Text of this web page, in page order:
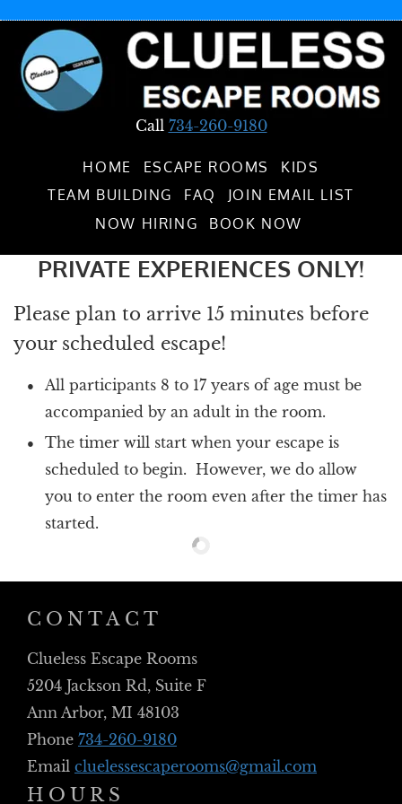
Call 734-260-9180
HOME ESCAPE ROOMS
KIDS
TEAM BUILDING
FAQ
JOIN EMAIL LIST
NOW HIRING
BOOK NOW
PRIVATE EXPERIENCES ONLY!
Please plan to arrive 15 minutes before
your scheduled escape!
All participants 8 to 17 years of age must be
accompanied by an adult in the room.
The timer will start when your escape is
scheduled to begin. However, we do allow
you to enter the room even after the timer has
started.
CONTACT
Clueless Escape Rooms
5204 Jackson Rd, Suite F
Ann Arbor, MI 48103
Phone 734-260-9180
Email cluelessescaperooms@gmail.com
HOURS